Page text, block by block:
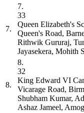
7.
7.
33
Queen Elizabeth's
Queen's Road,
Rithwik Gururaj,
Jayasekera, Mohith
8.
8.
32
King Edward VI
Vicarage Road,
Shubham Kumar,
Ashaz Jameel,